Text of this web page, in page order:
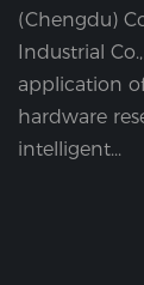
(Chengdu)
Industrial
application
hardware
intelligent...